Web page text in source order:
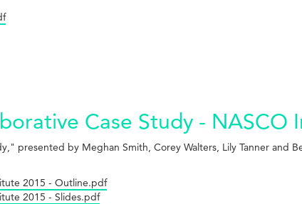
Case Study - NASCO
presented by Meghan Smith, Corey Walters, Lily Tanner and
2015 - Outline.pdf
2015 - Slides.pdf